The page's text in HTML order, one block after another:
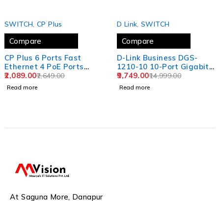
SWITCH CP Plus
Compare
CP Plus 6 Ports Fast
Ethernet 4 PoE Ports
(1000 Mbps) & 2 Uplink
Ports (100 Mbps) POE
HPU4H2-48-V2.
2,649.00
2,089.00
Read more
D Link SWITCH
Compare
D-Link Business DGS-
1210-10 10-Port Gigabit
Web Smart Switch
Including 2 Gigabit SFP
14,999.00
9,749.00
Read more
At Saguna More, Danapur